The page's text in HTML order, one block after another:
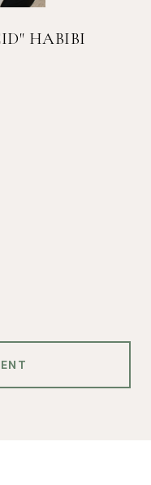
HABIBI